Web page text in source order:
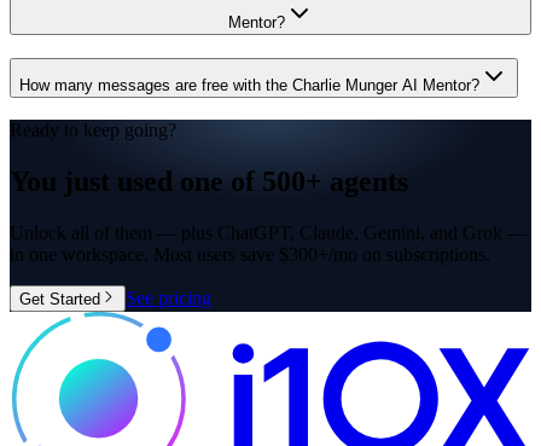
Mentor?
How many messages are free with the Charlie Munger AI Mentor?
Ready to keep going?
You just used one of 500+ agents
Unlock all of them — plus ChatGPT, Claude, Gemini, and Grok —
in one workspace. Most users save $300+/mo on subscriptions.
Get Started See pricing